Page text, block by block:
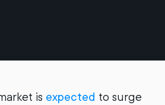
is expected to surge